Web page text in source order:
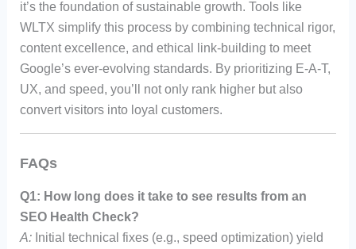
it’s the foundation of sustainable growth. Tools like
WLTX simplify this process by combining technical rigor,
content excellence, and ethical link-building to meet
Google’s ever-evolving standards. By prioritizing E-A-T,
UX, and speed, you’ll not only rank higher but also
convert visitors into loyal customers.
FAQs
Q1: How long does it take to see results from an
SEO Health Check?
A:Initial technical fixes (e.g., speed optimization) yield